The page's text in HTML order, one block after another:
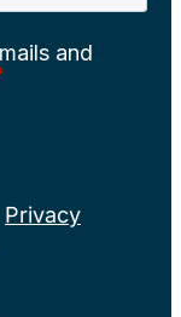
Privacy